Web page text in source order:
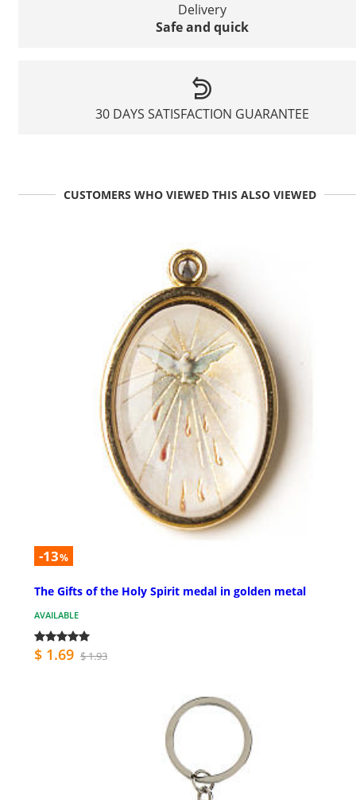
Delivery
Safe and quick
30 DAYS SATISFACTION GUARANTEE
CUSTOMERS WHO VIEWED THIS ALSO VIEWED
-13%
The Gifts of the Holy Spirit medal in golden metal
AVAILABLE
$ 1.69 $ 1.93